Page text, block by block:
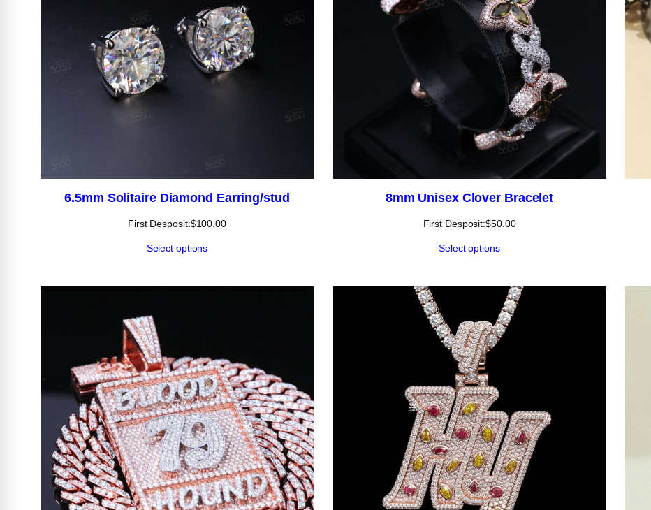
6.5mm Solitaire Diamond Earring/stud
First Desposit:$100.00
Select options
8mm Unisex Clover Bracelet
First Desposit:$50.00
Select options